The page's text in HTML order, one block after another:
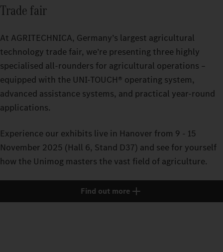
Trade fair
At AGRITECHNICA, Germany’s largest agricultural
technology trade fair, we’re presenting three highly
specialised all-rounders for agricultural operations –
equipped with the UNI-TOUCH® operating system,
advanced assistance systems, and practical year-round
applications.
Experience our exhibits live in Hanover from 9 - 15
November 2025 (Hall 6, Stand D37) and see for yourself
how the Unimog masters the vast field of agriculture.
Find out more